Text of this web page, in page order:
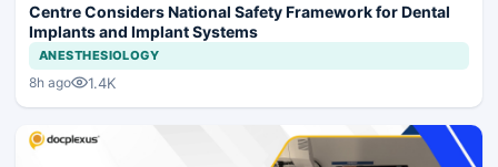
Centre Considers National Safety Framework for Dental
Implants and Implant Systems
ANESTHESIOLOGY
8h ago 1.4K